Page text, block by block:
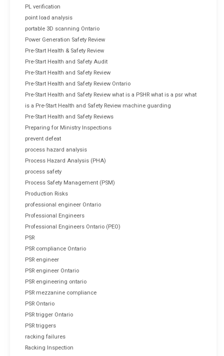
PL verification
point load analysis
portable 3D scanning Ontario
Power Generation Safety Review
Pre-Start Health & Safety Review
Pre-Start Health and Safety Audit
Pre-Start Health and Safety Review
Pre-Start Health and Safety Review Ontario
Pre-Start Health and Safety Review what is a PSHR what is a psr what
is a Pre-Start Health and Safety Review machine guarding
Pre-Start Health and Safety Reviews
Preparing for Ministry Inspections
prevent defeat
process hazard analysis
Process Hazard Analysis (PHA)
process safety
Process Safety Management (PSM)
Production Risks
professional engineer Ontario
Professional Engineers
Professional Engineers Ontario (PEO)
PSR
PSR compliance Ontario
PSR engineer
PSR engineer Ontario
PSR engineering ontario
PSR mezzanine compliance
PSR Ontario
PSR trigger Ontario
PSR triggers
racking failures
Racking Inspection